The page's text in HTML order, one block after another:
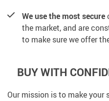
We use the most secure
the market, and are
to make sure we offer
BUY WITH
Our mission is to make your